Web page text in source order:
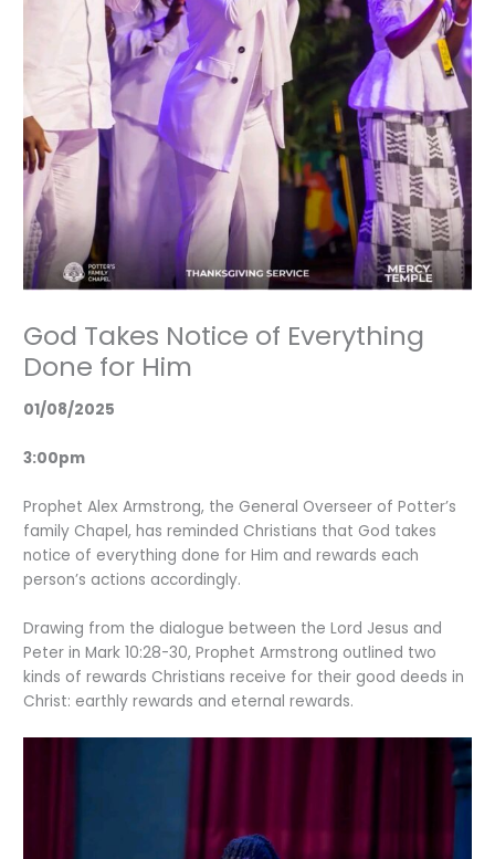
God Takes Notice of Everything
Done for Him
01/08/2025
3:00pm
Prophet Alex Armstrong, the General Overseer of Potter’s
family Chapel, has reminded Christians that God takes
notice of everything done for Him and rewards each
person’s actions accordingly.
Drawing from the dialogue between the Lord Jesus and
Peter in Mark 10:28-30, Prophet Armstrong outlined two
kinds of rewards Christians receive for their good deeds in
Christ: earthly rewards and eternal rewards.